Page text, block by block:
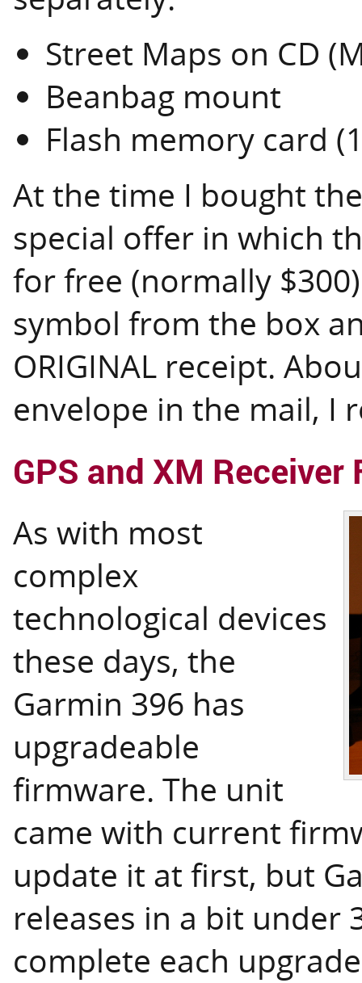
Street Maps on CD
Beanbag mount
Flash memory card
At the time I bought
special offer in which
for free (normally
symbol from the box
ORIGINAL receipt.
envelope in the mail, I
GPS and XM
As with most
complex
technological devices
these days, the
Garmin 396 has
upgradeable
firmware. The unit
came with current
update it at first, but
releases in a bit under
complete each